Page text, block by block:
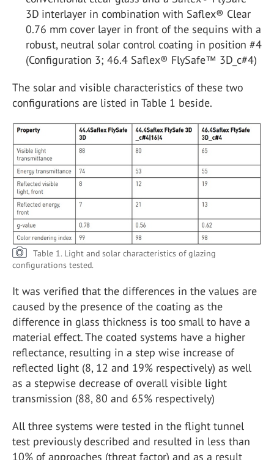
3D interlayer in combination with Saflex® Clear
0.76 mm cover layer in front of the sequins with a
robust, neutral solar control coating in position #4
(Configuration 3; 46.4 Saflex® FlySafe™ 3D_c#4)
The solar and visible characteristics of these two
configurations are listed in Table 1 beside.
Table 1. Light and solar characteristics of glazing
configurations tested.
It was verified that the differences in the values are
caused by the presence of the coating as the
difference in glass thickness is too small to have a
material effect. The coated systems have a higher
reflectance, resulting in a step wise increase of
reflected light (8, 12 and 19% respectively) as well
as a stepwise decrease of overall visible light
transmission (88, 80 and 65% respectively)
All three systems were tested in the flight tunnel
test previously described and resulted in less than
10% of approaches (threat factor) and as a result